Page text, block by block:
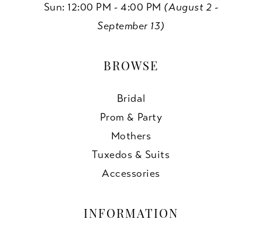
Sun: 12:00 PM - 4:00 PM (August 2 -
September 13)
BROWSE
Bridal
Prom & Party
Mothers
Tuxedos & Suits
Accessories
INFORMATION